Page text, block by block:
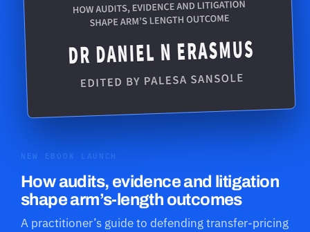
NEW EBOOK LAUNCH
How audits, evidence and litigation
shape arm’s-length outcomes
A practitioner’s guide to defending transfer-pricing